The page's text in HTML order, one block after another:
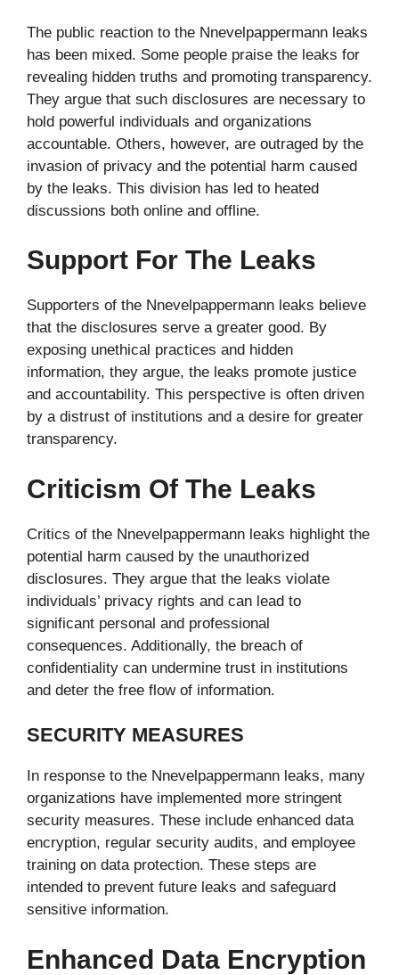
The public reaction to the Nnevelpappermann leaks
has been mixed. Some people praise the leaks for
revealing hidden truths and promoting transparency.
They argue that such disclosures are necessary to
hold powerful individuals and organizations
accountable. Others, however, are outraged by the
invasion of privacy and the potential harm caused
by the leaks. This division has led to heated
discussions both online and offline.
Support For The Leaks
Supporters of the Nnevelpappermann leaks believe
that the disclosures serve a greater good. By
exposing unethical practices and hidden
information, they argue, the leaks promote justice
and accountability. This perspective is often driven
by a distrust of institutions and a desire for greater
transparency.
Criticism Of The Leaks
Critics of the Nnevelpappermann leaks highlight the
potential harm caused by the unauthorized
disclosures. They argue that the leaks violate
individuals’ privacy rights and can lead to
significant personal and professional
consequences. Additionally, the breach of
confidentiality can undermine trust in institutions
and deter the free flow of information.
SECURITY MEASURES
In response to the Nnevelpappermann leaks, many
organizations have implemented more stringent
security measures. These include enhanced data
encryption, regular security audits, and employee
training on data protection. These steps are
intended to prevent future leaks and safeguard
sensitive information.
Enhanced Data Encryption